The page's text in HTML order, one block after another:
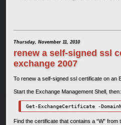
Thursday, November 11, 2010
renew a self-signed ssl
exchange 2007
To renew a self-signed ssl certificate on an
Start the Exchange Management Shell, then:
Get-ExchangeCertificate -
Find the certificate that contains a “W”